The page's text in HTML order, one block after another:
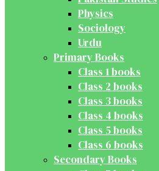
Physics
Sociology
Urdu
Primary Books
Class 1 books
Class 2 books
Class 3 books
Class 4 books
Class 5 books
Class 6 books
Secondary Books